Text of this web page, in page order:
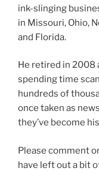
ink-slinging
in Missouri, Ohio,
and Florida.
He retired in 2008
spending time
hundreds of
once taken as
they’ve become
Please comment
have left out a bit